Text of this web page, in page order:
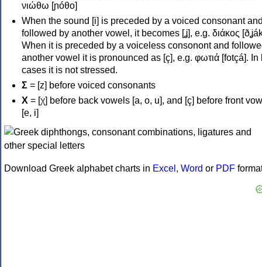
νιώθω [ɲóθo]
When the sound [i] is preceded by a voiced consonant
followed by another vowel, it becomes [ʝ], e.g. διάκος
When it is preceded by a voiceless consonont and
another vowel it is pronounced as [ç], e.g. φωτιά [fotçá]. In
cases it is not stressed.
Σ = [z] before voiced consonants
Χ = [χ] before back vowels [a, o, u], and [ç] before front
[e, i]
Download Greek alphabet charts in Excel , Word or PDF